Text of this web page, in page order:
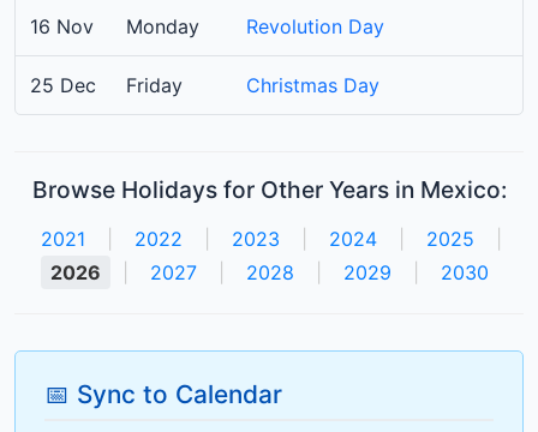
16 Nov Monday Revolution Day
25 Dec Friday Christmas Day
Browse Holidays for Other Years in Mexico:
2021 2022 2023 2024 2025
2026
2027 2028 2029 2030
📅 Sync to Calendar